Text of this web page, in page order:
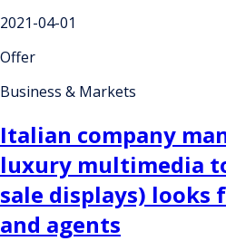
2021-04-01
Offer
Business & Markets
Italian company
luxury multimedia
sale displays)
and agents